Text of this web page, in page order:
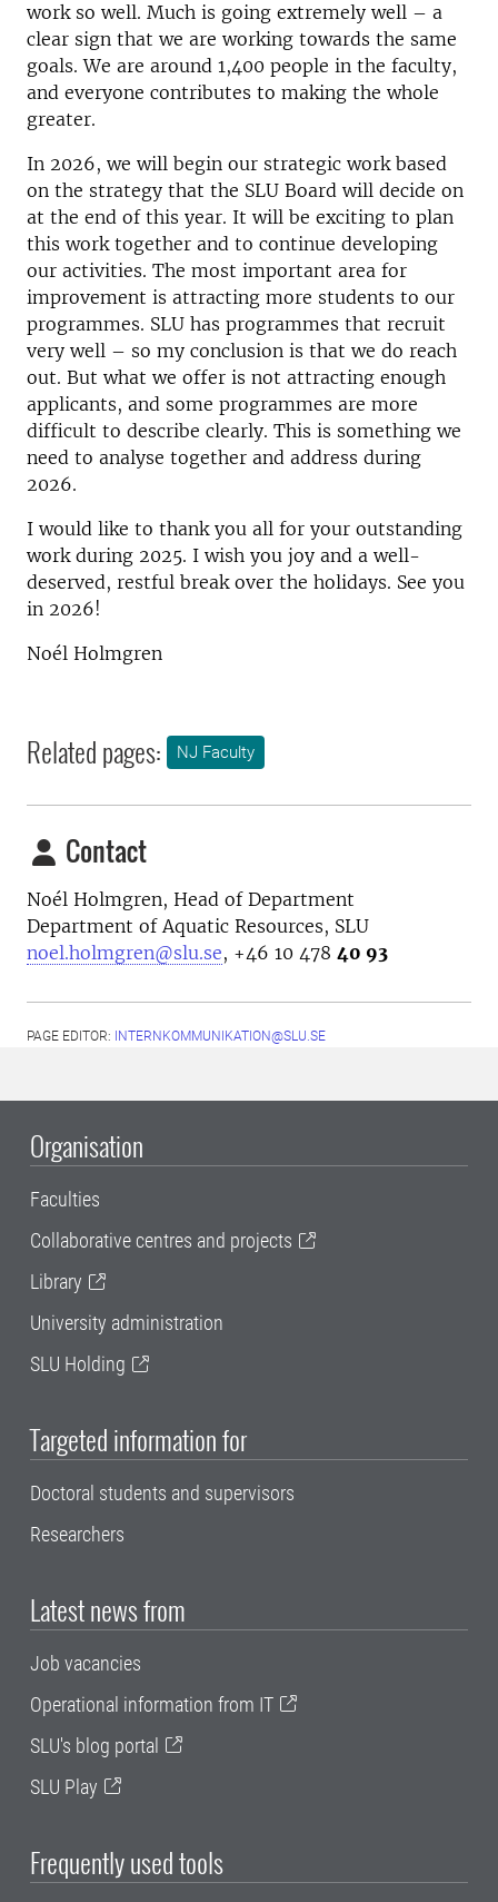
work so well. Much is going extremely well – a
clear sign that we are working towards the same
goals. We are around 1,400 people in the faculty,
and everyone contributes to making the whole
greater.
In 2026, we will begin our strategic work based
on the strategy that the SLU Board will decide on
at the end of this year. It will be exciting to plan
this work together and to continue developing
our activities. The most important area for
improvement is attracting more students to our
programmes. SLU has programmes that recruit
very well – so my conclusion is that we do reach
out. But what we offer is not attracting enough
applicants, and some programmes are more
difficult to describe clearly. This is something we
need to analyse together and address during
2026.
I would like to thank you all for your outstanding
work during 2025. I wish you joy and a well-
deserved, restful break over the holidays. See you
in 2026!
Noél Holmgren
Related pages: NJ Faculty
Contact
Noél Holmgren, Head of Department
Department of Aquatic Resources, SLU
noel.holmgren@slu.se, +46 10 478 40 93
PAGE EDITOR: INTERNKOMMUNIKATION@SLU.SE
Organisation
Faculties
Collaborative centres and projects
Library
University administration
SLU Holding
Targeted information for
Doctoral students and supervisors
Researchers
Latest news from
Job vacancies
Operational information from IT
SLU's blog portal
SLU Play
Frequently used tools